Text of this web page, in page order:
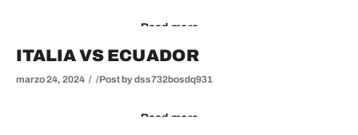
Read more
ITALIA VS ECUADOR
marzo 24, 2024 Post bydss732bosdq931
Read more